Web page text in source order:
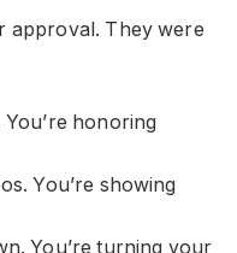
approval. They were
honoring
You’re showing
You’re turning your